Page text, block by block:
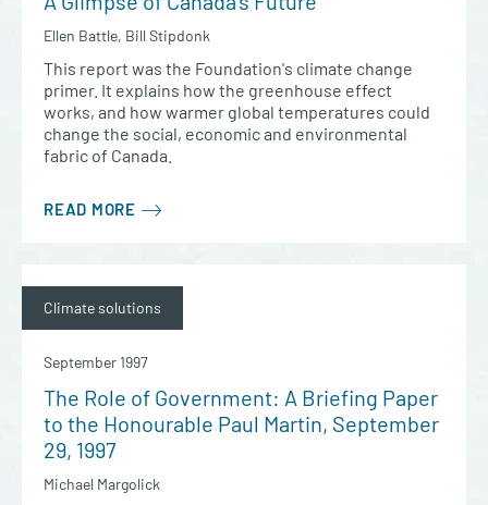
Ellen Battle, Bill Stipdonk
This report was the Foundation's climate change
primer. It explains how the greenhouse effect
works, and how warmer global temperatures could
change the social, economic and environmental
fabric of Canada.
READ MORE
Climate solutions
September 1997
The Role of Government: A Briefing Paper
to the Honourable Paul Martin, September
29, 1997
Michael Margolick